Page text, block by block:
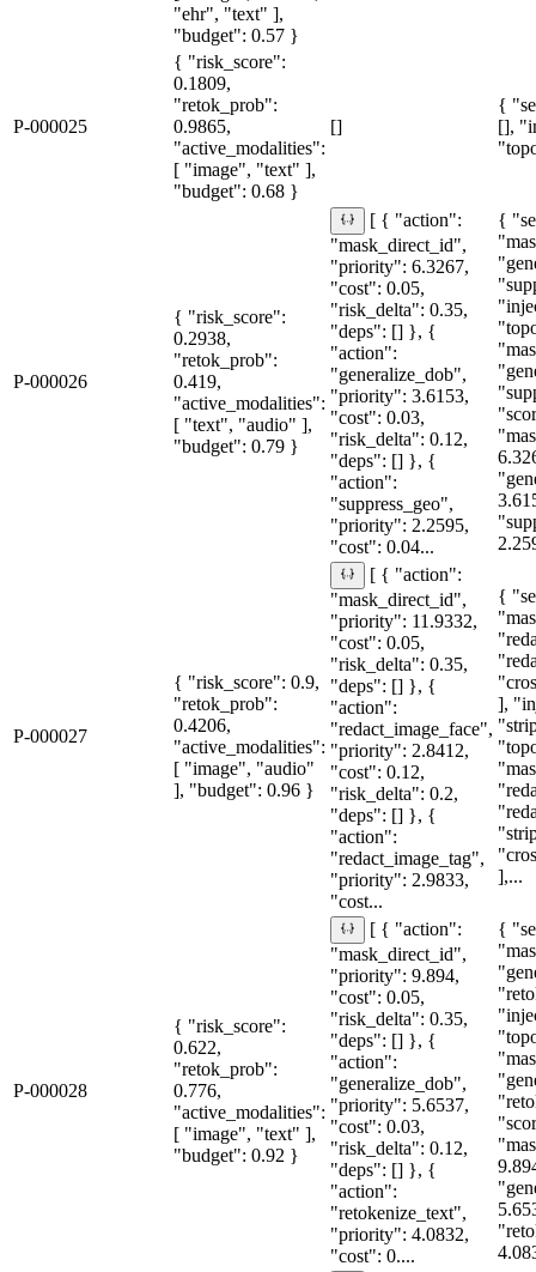
"ehr", "text" ],
"budget": 0.57 }
P-000025
{ "risk_score":
0.1809,
"retok_prob":
0.9865,
"active_modalities":
[ "image", "text" ],
"budget": 0.68 }
[]
{
[],
P-000026
{ "risk_score":
0.2938,
"retok_prob":
0.419,
"active_modalities":
[ "text", "audio" ],
"budget": 0.79 }
[ { "action":
"mask_direct_id",
"priority": 6.3267,
"cost": 0.05,
"risk_delta": 0.35,
"deps": [] }, {
"action":
"generalize_dob",
"priority": 3.6153,
"cost": 0.03,
"risk_delta": 0.12,
"deps": [] }, {
"action":
"suppress_geo",
"priority": 2.2595,
"cost": 0.04...
{
P-000027
{ "risk_score": 0.9,
"retok_prob":
0.4206,
"active_modalities":
[ "image", "audio"
], "budget": 0.96 }
[ { "action":
"mask_direct_id",
"priority": 11.9332,
"cost": 0.05,
"risk_delta": 0.35,
"deps": [] }, {
"action":
"redact_image_face",
"priority": 2.8412,
"cost": 0.12,
"risk_delta": 0.2,
"deps": [] }, {
"action":
"redact_image_tag",
"priority": 2.9833,
"cost...
{
],
],...
P-000028
{ "risk_score":
0.622,
"retok_prob":
0.776,
"active_modalities":
[ "image", "text" ],
"budget": 0.92 }
[ { "action":
"mask_direct_id",
"priority": 9.894,
"cost": 0.05,
"risk_delta": 0.35,
"deps": [] }, {
"action":
"generalize_dob",
"priority": 5.6537,
"cost": 0.03,
"risk_delta": 0.12,
"deps": [] }, {
"action":
"retokenize_text",
"priority": 4.0832,
"cost": 0....
{